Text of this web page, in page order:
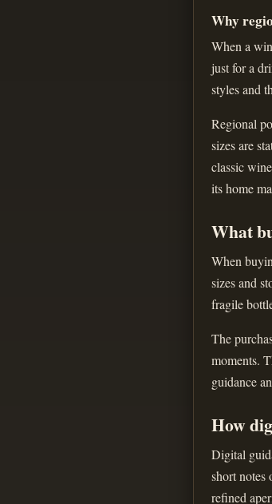
Why
When a
just for a
styles and
Regional
sizes are
classic
its home
What
When
sizes and
fragile
The
moments.
guidance
How
Digital
short notes
refined